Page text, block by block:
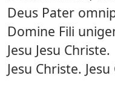
Deus Pater
Domine Fili
Jesu Jesu Christe.
Jesu Christe.